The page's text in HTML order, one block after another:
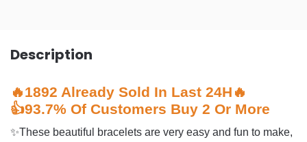
Description
🔥1892 Already Sold In Last 24H🔥
👍93.7% Of Customers Buy 2 Or More
✨These beautiful bracelets are very easy and fun to make,